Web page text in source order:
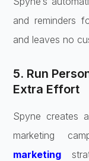
and reminders
and leaves no
5. Run
Extra Effort
Spyne creates
marketing
marketing